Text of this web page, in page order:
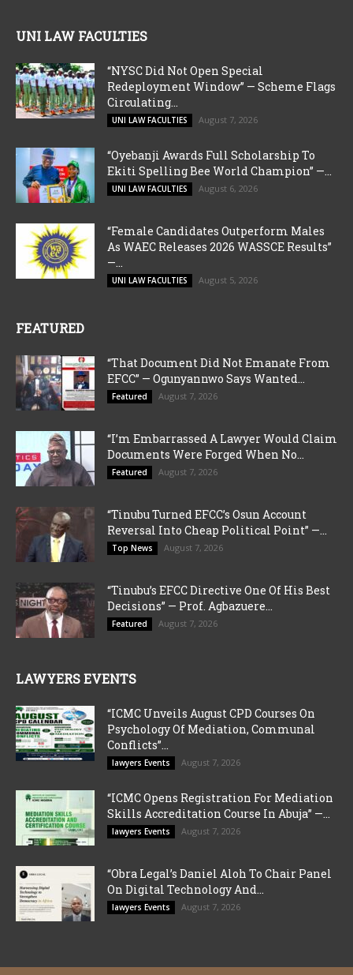
UNI LAW FACULTIES
“NYSC Did Not Open Special
Redeployment Window” — Scheme Flags
Circulating...
UNI LAW FACULTIES August 7, 2026
“Oyebanji Awards Full Scholarship To
Ekiti Spelling Bee World Champion” —...
UNI LAW FACULTIES August 6, 2026
“Female Candidates Outperform Males
As WAEC Releases 2026 WASSCE Results”
—...
UNI LAW FACULTIES August 5, 2026
FEATURED
“That Document Did Not Emanate From
EFCC” — Ogunyannwo Says Wanted...
Featured August 7, 2026
“I’m Embarrassed A Lawyer Would Claim
Documents Were Forged When No...
Featured August 7, 2026
“Tinubu Turned EFCC’s Osun Account
Reversal Into Cheap Political Point” —...
Top News August 7, 2026
“Tinubu’s EFCC Directive One Of His Best
Decisions” — Prof. Agbazuere...
Featured August 7, 2026
LAWYERS EVENTS
“ICMC Unveils August CPD Courses On
Psychology Of Mediation, Communal
Conflicts”...
lawyers Events August 7, 2026
“ICMC Opens Registration For Mediation
Skills Accreditation Course In Abuja” —...
lawyers Events August 7, 2026
“Obra Legal’s Daniel Aloh To Chair Panel
On Digital Technology And...
lawyers Events August 7, 2026